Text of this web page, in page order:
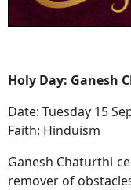
Holy Day: Ganesh
Date: Tuesday 15
Faith: Hinduism
Ganesh Chaturthi
remover of